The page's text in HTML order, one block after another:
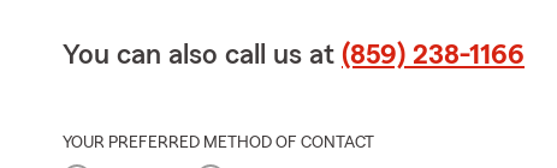
You can also call us at (859) 238-1166
YOUR PREFERRED METHOD OF CONTACT